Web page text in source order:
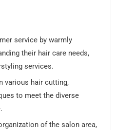
service by warmly
their hair care needs,
services.
various hair cutting,
to meet the diverse
of the salon area,